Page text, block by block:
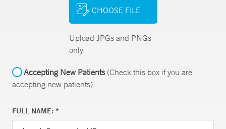
CHOOSE FILE
Upload JPGs and PNGs
only
Accepting New Patients(Check this box if you are
accepting new patients)
FULL NAME: *